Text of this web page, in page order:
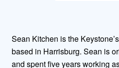
h
o
Sean Kitchen is the
based in Harrisburg. Sean is
and spent five years working